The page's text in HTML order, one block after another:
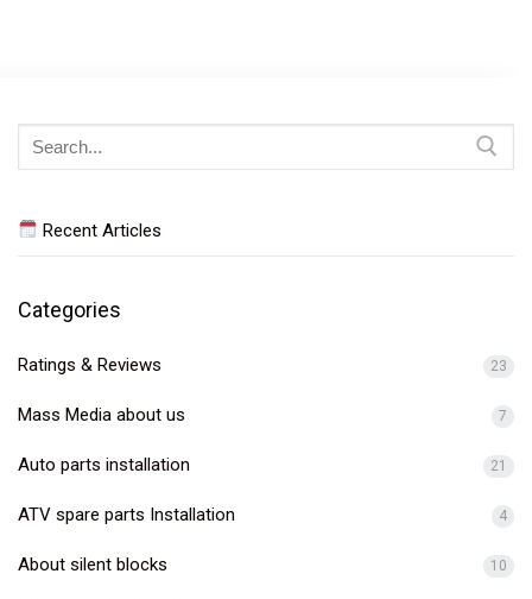
Search
for:
Recent Articles
Categories
Ratings & Reviews 23
Mass Media about us 7
Auto parts installation 21
ATV spare parts Installation 4
About silent blocks 10